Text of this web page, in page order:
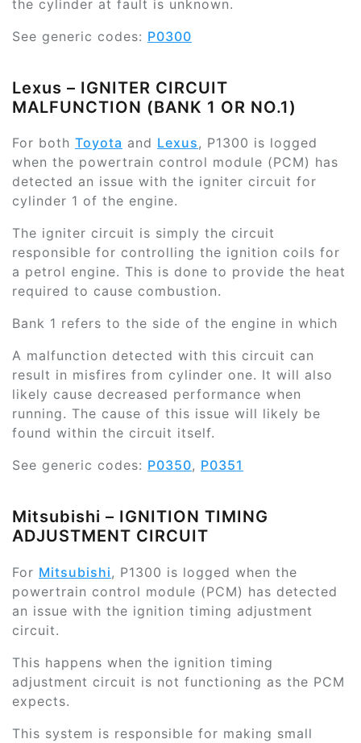
the cylinder at fault is unknown.
See generic codes: P0300
Lexus – IGNITER CIRCUIT
MALFUNCTION (BANK 1 OR NO.1)
For both Toyota and Lexus, P1300 is logged
when the powertrain control module (PCM) has
detected an issue with the igniter circuit for
cylinder 1 of the engine.
The igniter circuit is simply the circuit
responsible for controlling the ignition coils for
a petrol engine. This is done to provide the heat
required to cause combustion.
Bank 1 refers to the side of the engine in which
A malfunction detected with this circuit can
result in misfires from cylinder one. It will also
likely cause decreased performance when
running. The cause of this issue will likely be
found within the circuit itself.
See generic codes: P0350, P0351
Mitsubishi – IGNITION TIMING
ADJUSTMENT CIRCUIT
For Mitsubishi, P1300 is logged when the
powertrain control module (PCM) has detected
an issue with the ignition timing adjustment
circuit.
This happens when the ignition timing
adjustment circuit is not functioning as the PCM
expects.
This system is responsible for making small